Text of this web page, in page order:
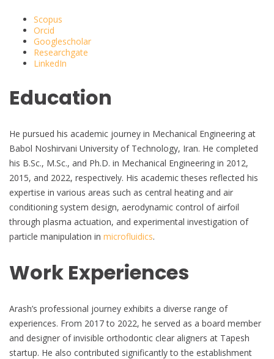
Scopus
Orcid
Googlescholar
Researchgate
LinkedIn
Education
He pursued his academic journey in Mechanical Engineering at
Babol Noshirvani University of Technology, Iran. He completed
his B.Sc., M.Sc., and Ph.D. in Mechanical Engineering in 2012,
2015, and 2022, respectively. His academic theses reflected his
expertise in various areas such as central heating and air
conditioning system design, aerodynamic control of airfoil
through plasma actuation, and experimental investigation of
particle manipulation in microfluidics.
Work Experiences
Arash’s professional journey exhibits a diverse range of
experiences. From 2017 to 2022, he served as a board member
and designer of invisible orthodontic clear aligners at Tapesh
startup. He also contributed significantly to the establishment